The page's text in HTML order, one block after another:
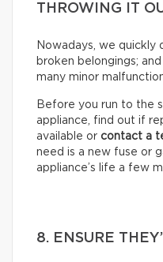
THROWING IT
Nowadays, we quickly
broken belongings;
many minor
Before you run to the
appliance, find out if
available or contact a
need is a new fuse or
appliance’s life a few
8. ENSURE